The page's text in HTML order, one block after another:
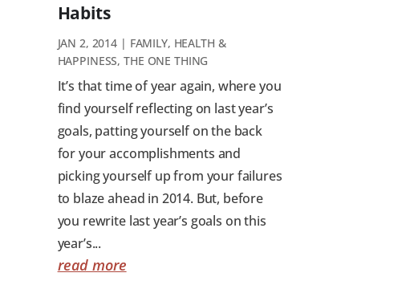
Habits
JAN 2, 2014 | FAMILY, HEALTH &
HAPPINESS,THE ONE THING
It’s that time of year again, where you
find yourself reflecting on last year’s
goals, patting yourself on the back
for your accomplishments and
picking yourself up from your failures
to blaze ahead in 2014. But, before
you rewrite last year’s goals on this
year’s...
read more